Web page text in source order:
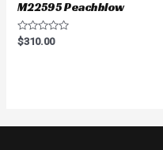
M22595 Peachblow
Rated
0
$310.00